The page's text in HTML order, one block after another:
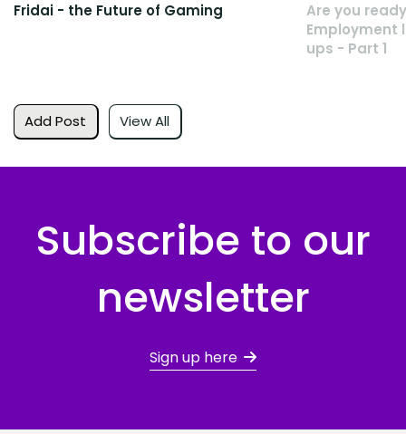
Add Post View All
Fridai - the Future of Gaming
Are you
Employment
ups - Part 1
Subscribe to our
newsletter
Sign up here